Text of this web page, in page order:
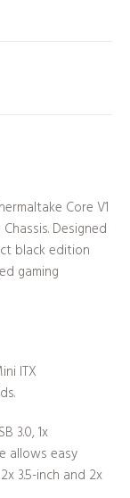
Core V1
Designed
black edition
gaming
ITX
3.0, 1x
allows easy
3.5-inch and 2x